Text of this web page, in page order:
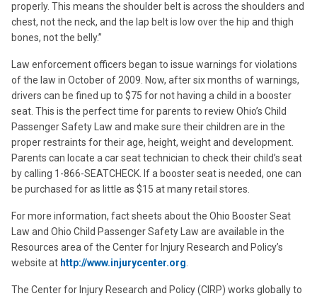
properly. This means the shoulder belt is across the shoulders and
chest, not the neck, and the lap belt is low over the hip and thigh
bones, not the belly.”
Law enforcement officers began to issue warnings for violations
of the law in October of 2009. Now, after six months of warnings,
drivers can be fined up to $75 for not having a child in a booster
seat. This is the perfect time for parents to review Ohio’s Child
Passenger Safety Law and make sure their children are in the
proper restraints for their age, height, weight and development.
Parents can locate a car seat technician to check their child’s seat
by calling 1-866-SEATCHECK. If a booster seat is needed, one can
be purchased for as little as $15 at many retail stores.
For more information, fact sheets about the Ohio Booster Seat
Law and Ohio Child Passenger Safety Law are available in the
Resources area of the Center for Injury Research and Policy’s
website at http://www.injurycenter.org
The Center for Injury Research and Policy (CIRP) works globally to